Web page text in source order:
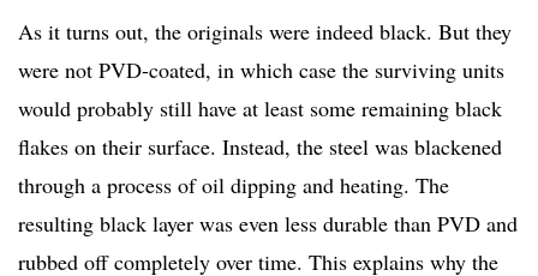
As it turns out, the originals were indeed black. But they
were not PVD-coated, in which case the surviving units
would probably still have at least some remaining black
flakes on their surface. Instead, the steel was blackened
through a process of oil dipping and heating. The
resulting black layer was even less durable than PVD and
rubbed off completely over time. This explains why the